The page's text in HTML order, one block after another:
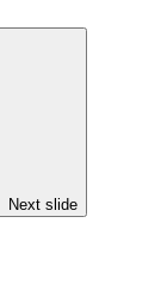
Next slide